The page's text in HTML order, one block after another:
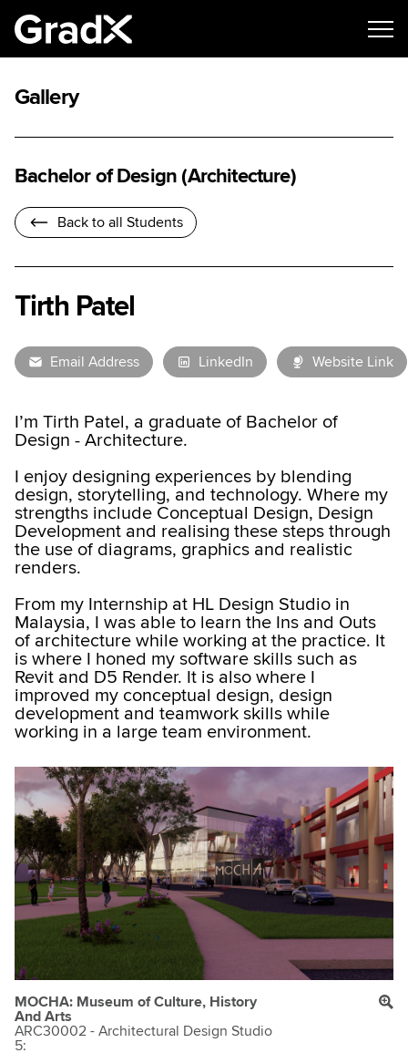
Gallery
Bachelor of Design (Architecture)
Back to all Students
Tirth Patel
Email Address LinkedIn Website Link
I’m Tirth Patel, a graduate of Bachelor of
Design - Architecture.
I enjoy designing experiences by blending
design, storytelling, and technology. Where my
strengths include Conceptual Design, Design
Development and realising these steps through
the use of diagrams, graphics and realistic
renders.
From my Internship at HL Design Studio in
Malaysia, I was able to learn the Ins and Outs
of architecture while working at the practice. It
is where I honed my software skills such as
Revit and D5 Render. It is also where I
improved my conceptual design, design
development and teamwork skills while
working in a large team environment.
MOCHA: Museum of Culture, History
And Arts
ARC30002 - Architectural Design Studio
5: